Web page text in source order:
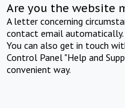
Are you the website
A letter concerning
contact email automatically.
You can also get in touch
Control Panel "Help and
convenient way.